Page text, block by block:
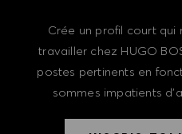
Crée un profil court
travailler chez HUGO
postes pertinents en
sommes impatients